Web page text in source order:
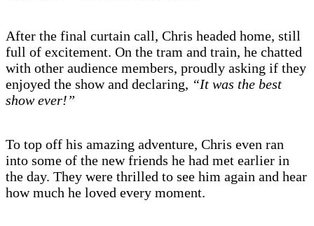
After the final curtain call, Chris headed home, still
full of excitement. On the tram and train, he chatted
with other audience members, proudly asking if they
enjoyed the show and declaring, “It was the best
show ever!”
To top off his amazing adventure, Chris even ran
into some of the new friends he had met earlier in
the day. They were thrilled to see him again and hear
how much he loved every moment.